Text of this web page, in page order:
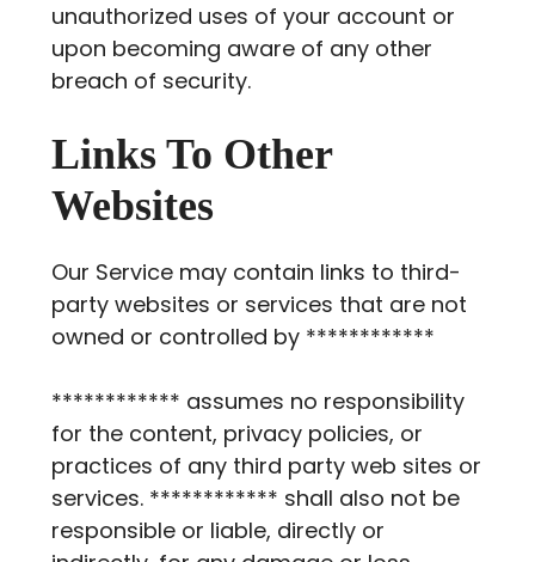
unauthorized uses of your account or
upon becoming aware of any other
breach of security.
Links To Other
Websites
Our Service may contain links to third-
party websites or services that are not
owned or controlled by ************
************ assumes no responsibility
for the content, privacy policies, or
practices of any third party web sites or
services. ************ shall also not be
responsible or liable, directly or